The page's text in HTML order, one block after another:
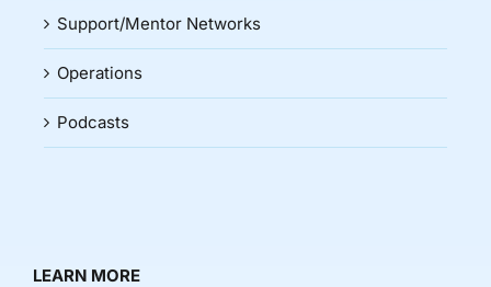
Support/Mentor Networks
Operations
Podcasts
LEARN MORE